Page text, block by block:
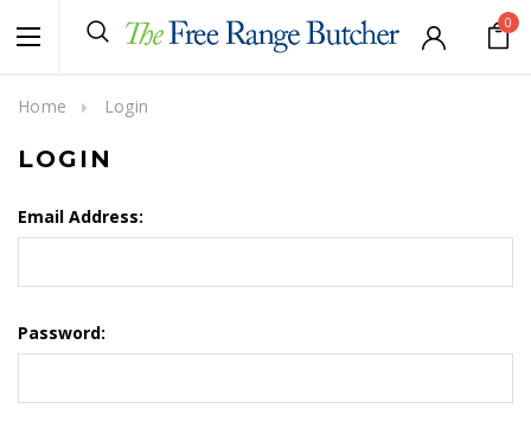
0
Home Login
LOGIN
Email Address:
Password: